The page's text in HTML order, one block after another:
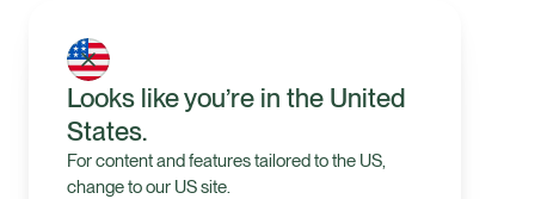
Looks like you’re in the United
States.
For content and features tailored to the US,
change to our US site.